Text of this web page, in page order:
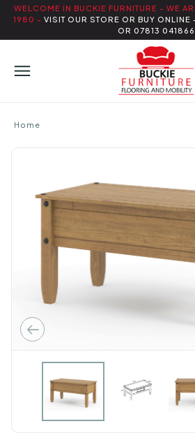
WELCOME IN BUCKIE FURNITURE - WE
1980 - VISIT OUR STORE OR BUY
OR 07813 041866
Home